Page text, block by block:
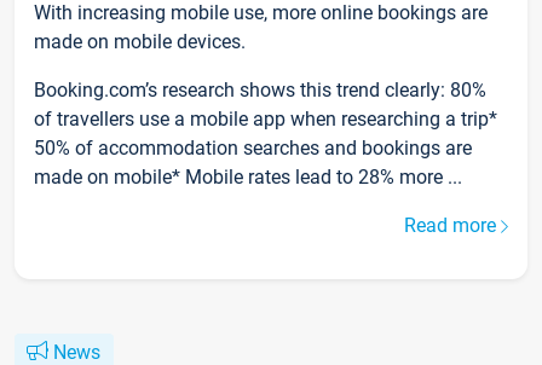
With increasing mobile use, more online bookings are
made on mobile devices.
Booking.com’s research shows this trend clearly: 80%
of travellers use a mobile app when researching a trip*
50% of accommodation searches and bookings are
made on mobile* Mobile rates lead to 28% more ...
Read more
News